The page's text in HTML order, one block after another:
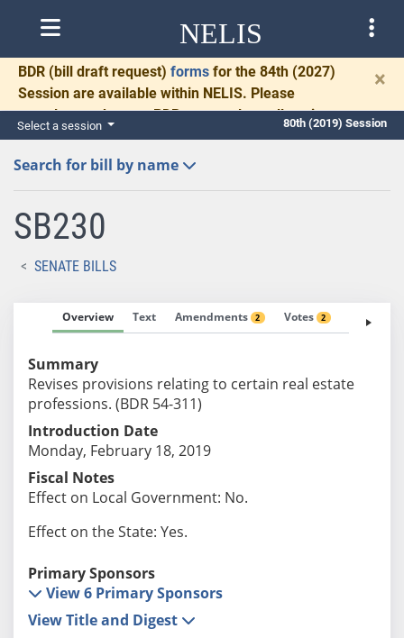
NELIS
BDR (bill draft request) forms for the 84th (2027)
Session are available within NELIS. Please
complete and return BDRs promptly to allow time
for necessary communication and drafting.
×
Select a session 80th (2019) Session
Search for bill by name
SB230
SENATE BILLS
Overview Text Amendments 2 Votes 2 Fiscal
Summary
Revises provisions relating to certain real estate
professions. (BDR 54-311)
Introduction Date
Monday, February 18, 2019
Fiscal Notes
Effect on Local Government: No.
Effect on the State: Yes.
Primary Sponsors
View 6 Primary Sponsors
View Title and Digest